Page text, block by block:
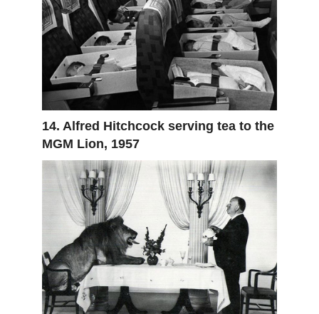
14. Alfred Hitchcock serving tea to the
MGM Lion, 1957